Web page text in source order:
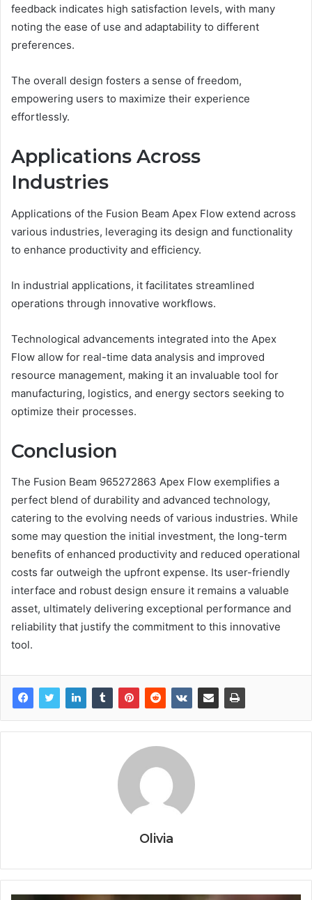
feedback indicates high satisfaction levels, with many
noting the ease of use and adaptability to different
preferences.
The overall design fosters a sense of freedom,
empowering users to maximize their experience
effortlessly.
Applications Across
Industries
Applications of the Fusion Beam Apex Flow extend across
various industries, leveraging its design and functionality
to enhance productivity and efficiency.
In industrial applications, it facilitates streamlined
operations through innovative workflows.
Technological advancements integrated into the Apex
Flow allow for real-time data analysis and improved
resource management, making it an invaluable tool for
manufacturing, logistics, and energy sectors seeking to
optimize their processes.
Conclusion
The Fusion Beam 965272863 Apex Flow exemplifies a
perfect blend of durability and advanced technology,
catering to the evolving needs of various industries. While
some may question the initial investment, the long-term
benefits of enhanced productivity and reduced operational
costs far outweigh the upfront expense. Its user-friendly
interface and robust design ensure it remains a valuable
asset, ultimately delivering exceptional performance and
reliability that justify the commitment to this innovative
tool.
Olivia